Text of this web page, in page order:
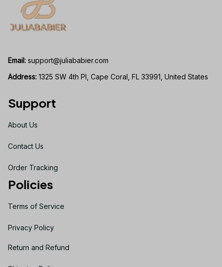
Email: support@juliababier.com
Address: 1325 SW 4th Pl, Cape Coral, FL 33991, United States
Support
About Us
Contact Us
Order Tracking
Policies
Terms of Service
Privacy Policy
Return and Refund